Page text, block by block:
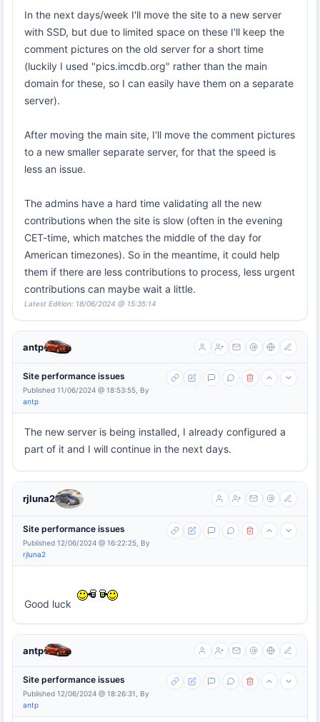
In the next days/week I'll move the site to a new server
with SSD, but due to limited space on these I'll keep the
comment pictures on the old server for a short time
(luckily I used "pics.imcdb.org" rather than the main
domain for these, so I can easily have them on a separate
server).
After moving the main site, I'll move the comment pictures
to a new smaller separate server, for that the speed is
less an issue.
The admins have a hard time validating all the new
contributions when the site is slow (often in the evening
CET-time, which matches the middle of the day for
American timezones). So in the meantime, it could help
them if there are less contributions to process, less urgent
contributions can maybe wait a little.
Latest Edition: 18/06/2024 @ 15:35:14
antp
Site performance issues
Published 11/06/2024 @ 18:53:55, By
antp
The new server is being installed, I already configured a
part of it and I will continue in the next days.
rjluna2
Site performance issues
Published 12/06/2024 @ 16:22:25, By
rjluna2
Good luck
antp
Site performance issues
Published 12/06/2024 @ 18:26:31, By
antp